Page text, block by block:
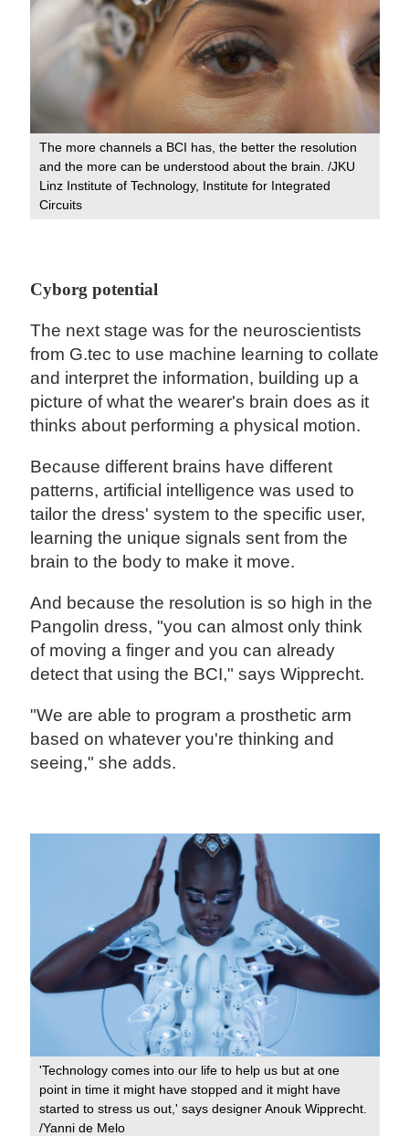
The more channels a BCI has, the better the resolution
and the more can be understood about the brain. /JKU
Linz Institute of Technology, Institute for Integrated
Circuits
Cyborg potential
The next stage was for the neuroscientists
from G.tec to use machine learning to collate
and interpret the information, building up a
picture of what the wearer's brain does as it
thinks about performing a physical motion.
Because different brains have different
patterns, artificial intelligence was used to
tailor the dress' system to the specific user,
learning the unique signals sent from the
brain to the body to make it move.
And because the resolution is so high in the
Pangolin dress, "you can almost only think
of moving a finger and you can already
detect that using the BCI," says Wipprecht.
"We are able to program a prosthetic arm
based on whatever you're thinking and
seeing," she adds.
'Technology comes into our life to help us but at one
point in time it might have stopped and it might have
started to stress us out,' says designer Anouk Wipprecht.
/Yanni de Melo